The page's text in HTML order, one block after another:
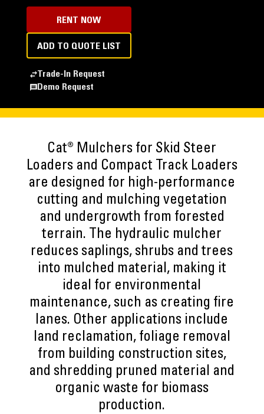
RENT NOW
ADD TO QUOTE LIST
Trade-In Request
Demo Request
Cat® Mulchers for Skid Steer
Loaders and Compact Track Loaders
are designed for high-performance
cutting and mulching vegetation
and undergrowth from forested
terrain. The hydraulic mulcher
reduces saplings, shrubs and trees
into mulched material, making it
ideal for environmental
maintenance, such as creating fire
lanes. Other applications include
land reclamation, foliage removal
from building construction sites,
and shredding pruned material and
organic waste for biomass
production.